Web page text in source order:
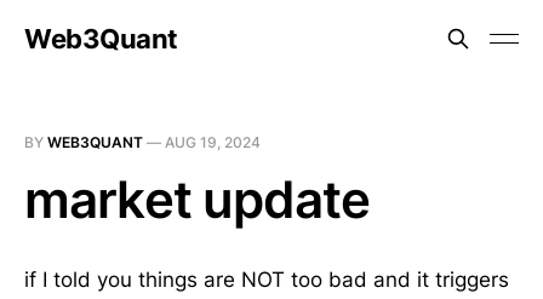
Web3Quant
BY WEB3QUANT — AUG 19, 2024
market update
if I told you things are NOT too bad and it triggers